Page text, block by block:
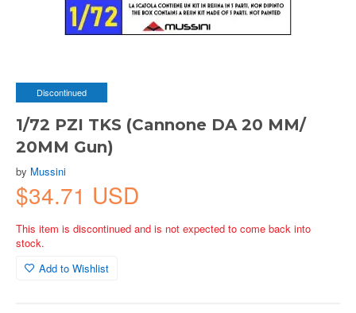
Discontinued
1/72 PZI TKS (Cannone DA 20 MM/
20MM Gun)
by Mussini
$34.71 USD
This item is discontinued and is not expected to come back into
stock.
Add to Wishlist